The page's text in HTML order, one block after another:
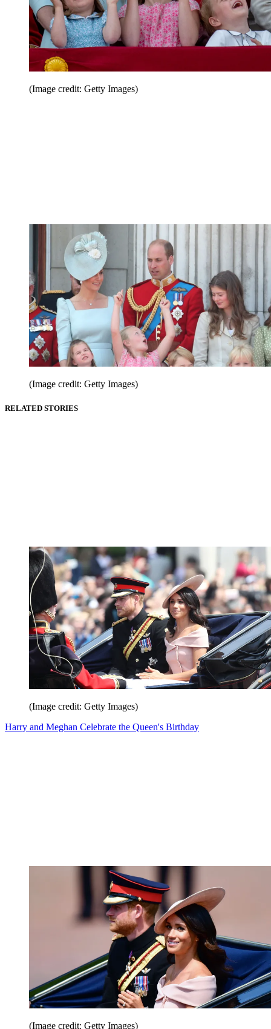
(Image credit: Getty Images)
(Image credit: Getty Images)
RELATED STORIES
(Image credit: Getty Images)
Harry and Meghan Celebrate the Queen's Birthday
(Image credit: Getty Images)